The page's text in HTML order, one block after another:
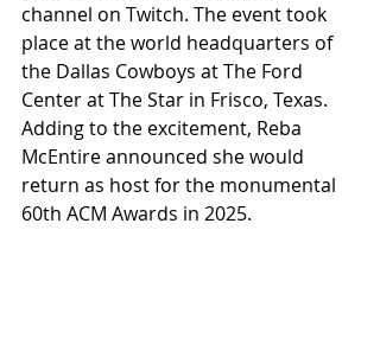
channel on Twitch. The event took
place at the world headquarters of
the Dallas Cowboys at The Ford
Center at The Star in Frisco, Texas.
Adding to the excitement, Reba
McEntire announced she would
return as host for the monumental
60th ACM Awards in 2025.